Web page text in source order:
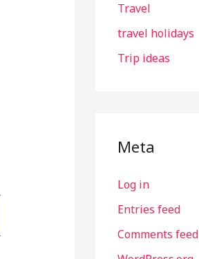
Travel
travel holidays
Trip ideas
Meta
Log in
Entries feed
Comments feed